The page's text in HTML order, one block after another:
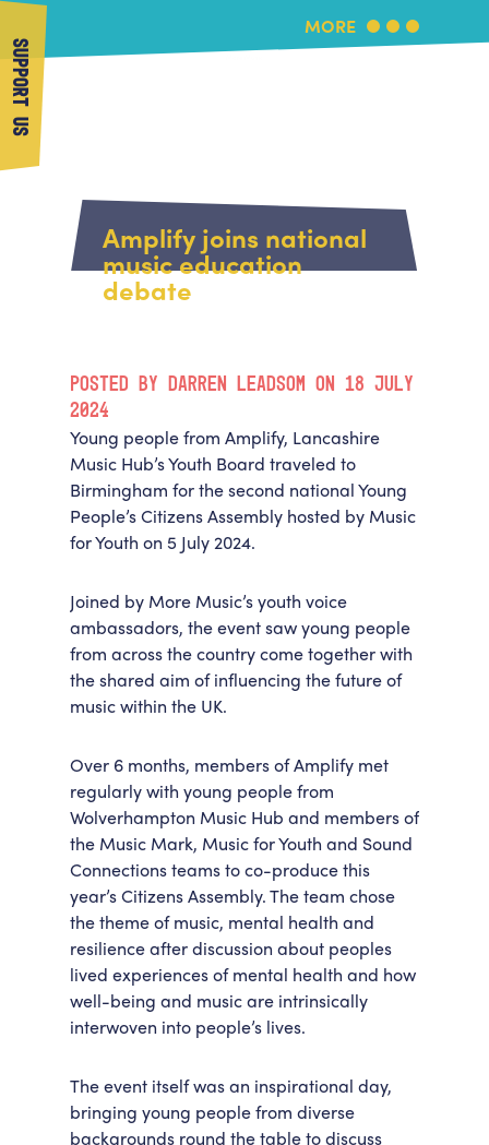
SUPPORT US
About Us
About More Music
Arts & Education Partners
Community
Venue Hire
Policies & privacy
Accessibility
Work With Us
What's On
Participate
Book Us
Get in Touch
Get in Touch
Getting Here
MORE
Amplify joins national
music education
debate
POSTED BY DARREN LEADSOM ON 18 JULY
2024
Young people from Amplify, Lancashire
Music Hub’s Youth Board traveled to
Birmingham for the second national Young
People’s Citizens Assembly hosted by Music
for Youth on 5 July 2024.
Joined by More Music’s youth voice
ambassadors, the event saw young people
from across the country come together with
the shared aim of influencing the future of
music within the UK.
Over 6 months, members of Amplify met
regularly with young people from
Wolverhampton Music Hub and members of
the Music Mark, Music for Youth and Sound
Connections teams to co-produce this
year’s Citizens Assembly. The team chose
the theme of music, mental health and
resilience after discussion about peoples
lived experiences of mental health and how
well-being and music are intrinsically
interwoven into people’s lives.
The event itself was an inspirational day,
bringing young people from diverse
backgrounds round the table to discuss